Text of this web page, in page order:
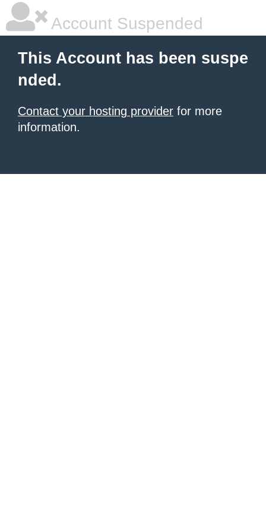
Account Suspended
This Account has been suspe
nded.
Contact your hosting provider for more
information.